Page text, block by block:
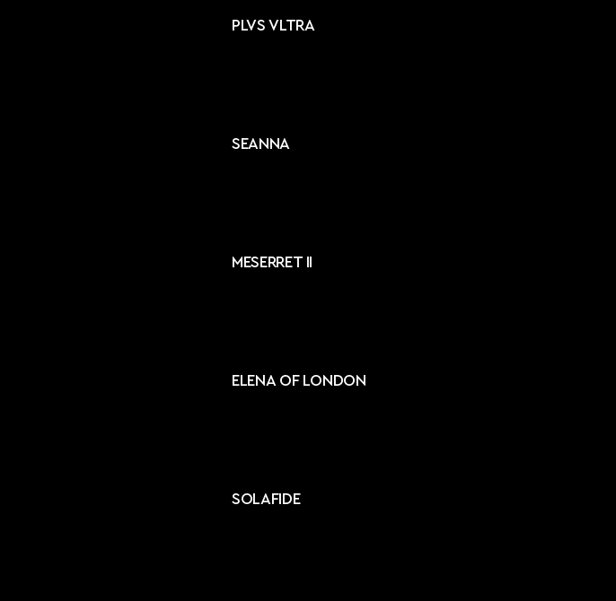
PLVS VLTRA
SEANNA
MESERRET II
ELENA OF LONDON
SOLAFIDE